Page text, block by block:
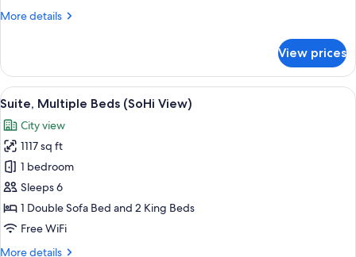
More details
More
Multiple
Beds
(SoHi
View prices
View
all
photos
for
Suite,
Multiple
Beds
(SoHi
A hotel room with a large bed, two
10
Suite, Multiple Beds (SoHi View)
City view
1117 sq ft
1 bedroom
Sleeps 6
1 Double Sofa Bed and 2 King Beds
Free WiFi
More details
More